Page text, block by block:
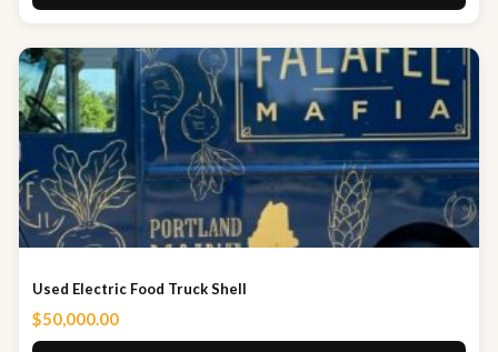
Used Electric Food Truck Shell
$50,000.00